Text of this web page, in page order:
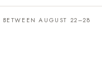
BETWEEN AUGUST 22–28